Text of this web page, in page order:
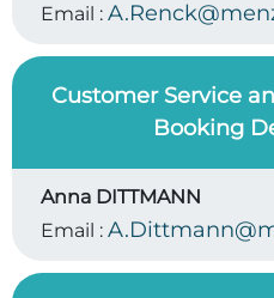
Email :
Customer Service
Booking
Anna DITTMANN
Email :